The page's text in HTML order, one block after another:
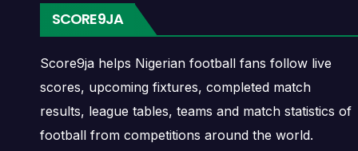
Santiago Morning fixtures show the
matches, continental fixtures, friendlies or
The Santiago Morning match schedule is
and away games, and busy periods where
SCORE9JA
Score9ja helps Nigerian football fans follow live
scores, upcoming fixtures, completed match
results, league tables, teams and match statistics of
football from competitions around the world.